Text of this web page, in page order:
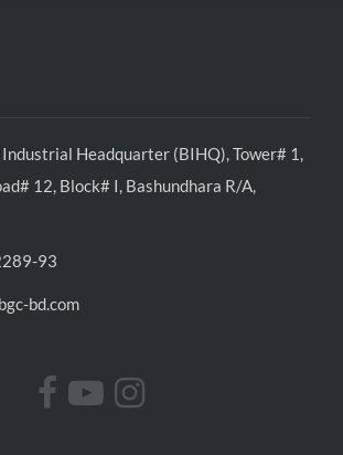
Industrial Headquarter (BIHQ), Tower# 1,
12, Block# I, Bashundhara R/A,
93
bd.com